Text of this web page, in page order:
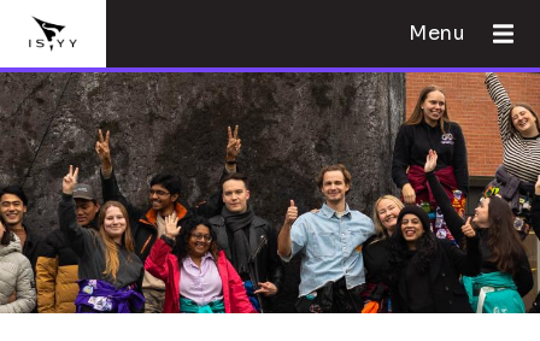
Menu